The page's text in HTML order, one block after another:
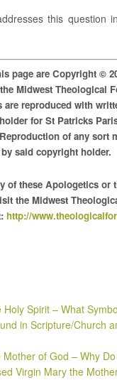
this question
page are Copyright ©
Midwest Theological
are reproduced with
for St Patricks
of any sort
said copyright holder.
of these Apologetics or
the Midwest
http://
Holy Spirit – What
in Scripture/Church
Mother of God – Why
Virgin Mary the